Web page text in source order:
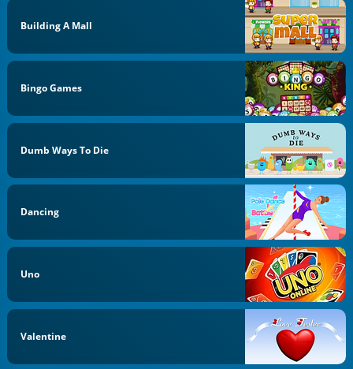
Building A Mall
Bingo Games
Dumb Ways To Die
Dancing
Uno
Valentine